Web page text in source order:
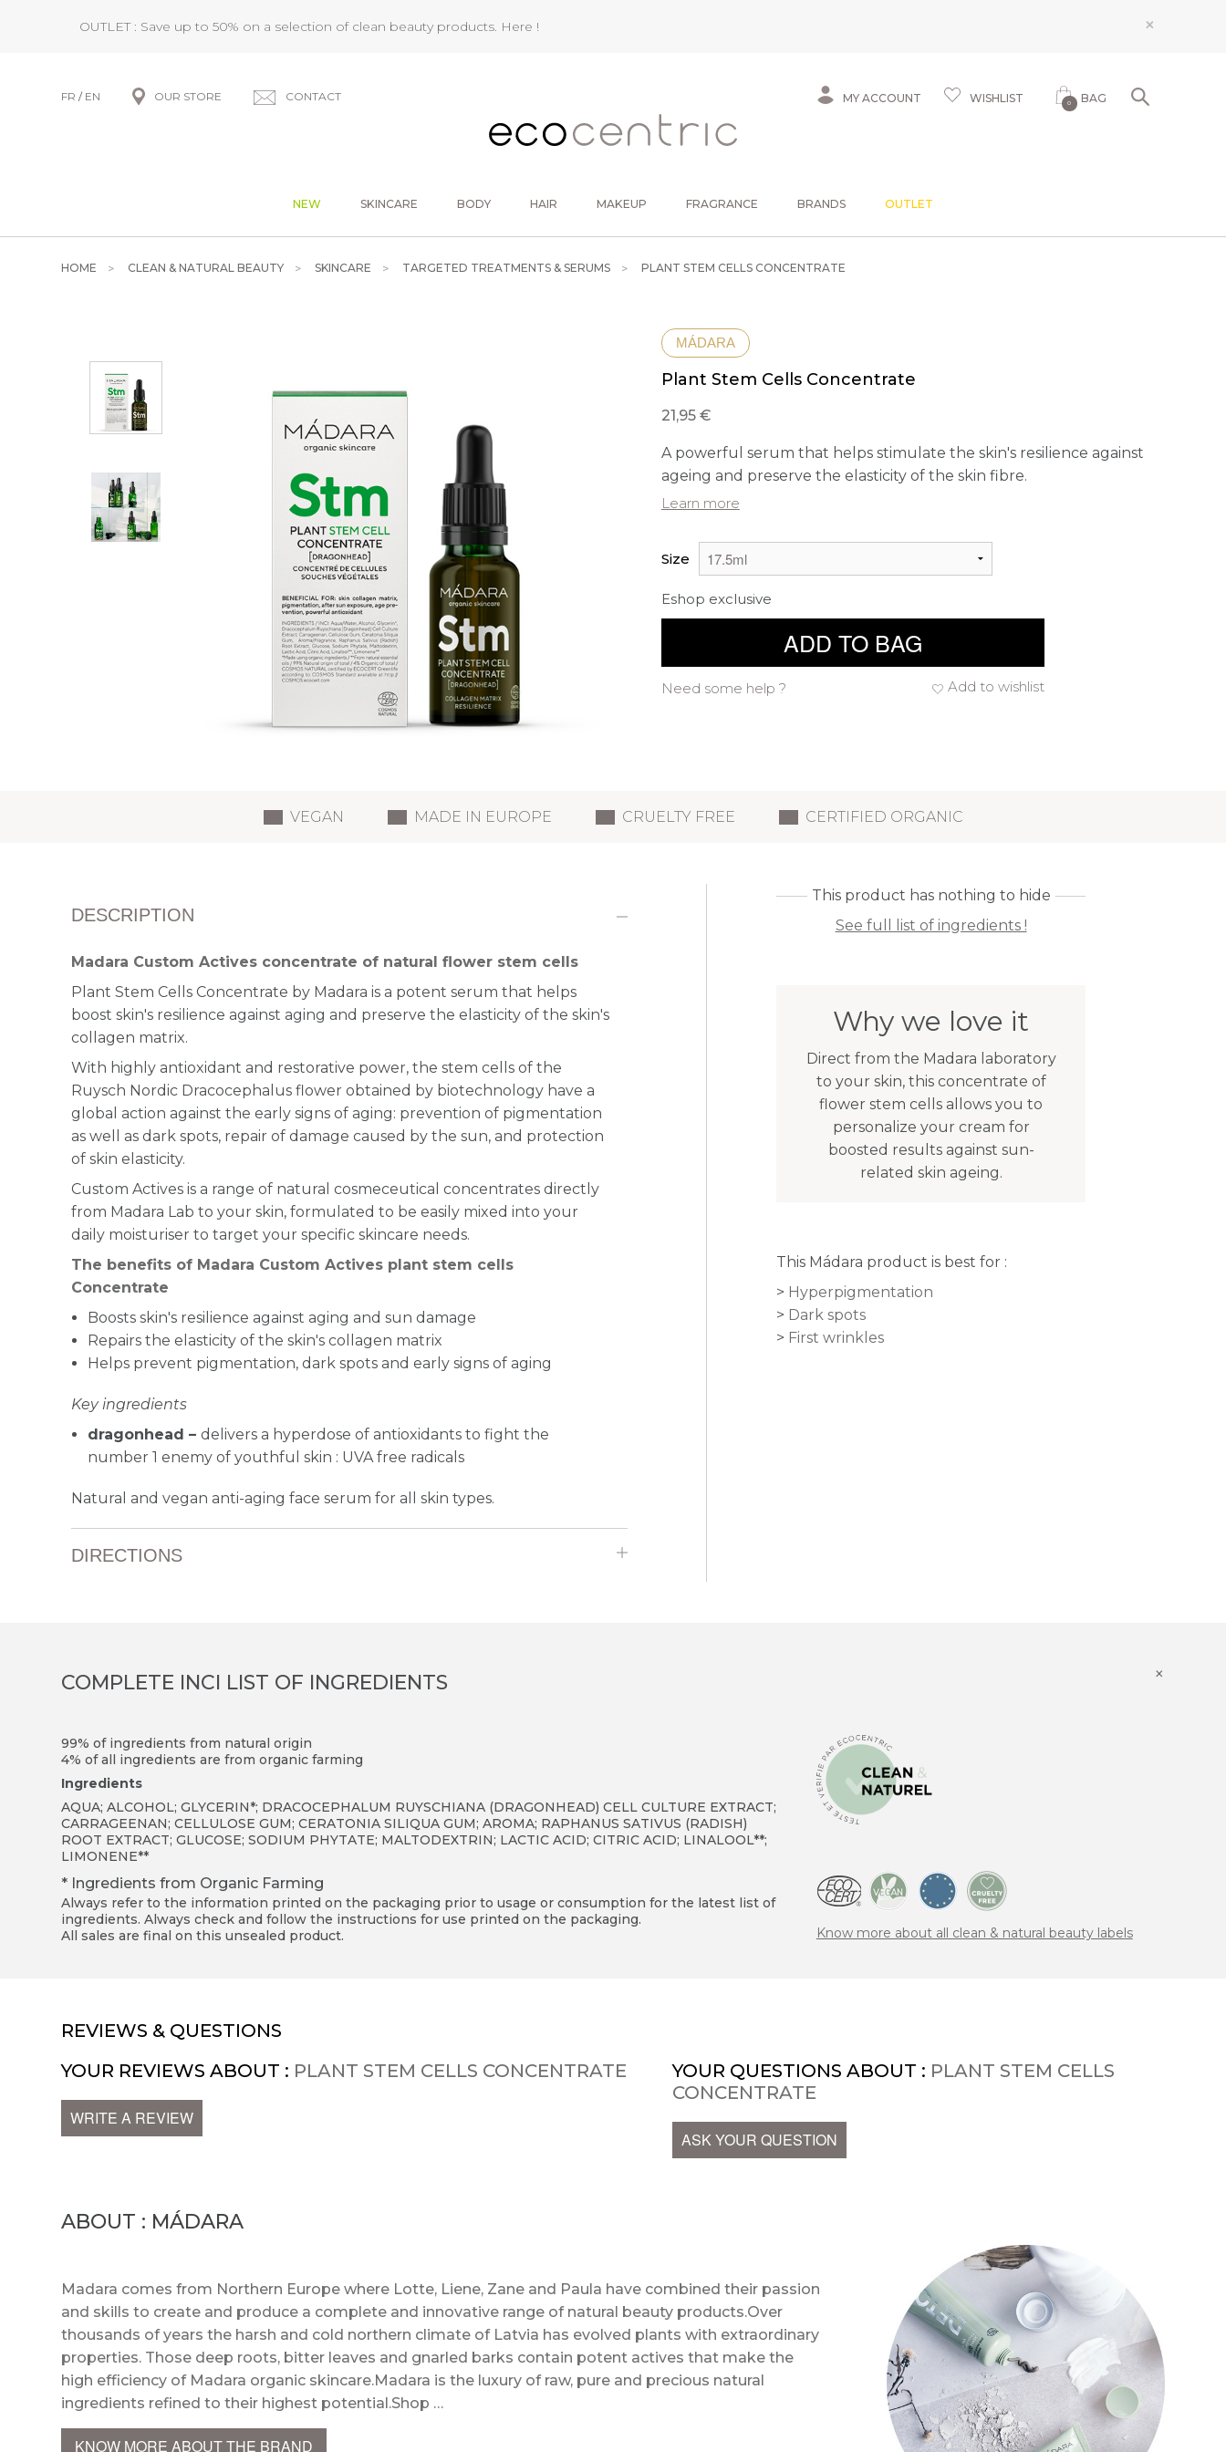
OUTLET : Save up to 50% on a selection of clean beauty products. Here ! ×
FR / EN OUR STORE CONTACT MY ACCOUNT WISHLIST 0 BAG
NEW SKINCARE BODY HAIR MAKEUP FRAGRANCE BRANDS OUTLET
HOME CLEAN & NATURAL BEAUTY SKINCARE TARGETED TREATMENTS & SERUMS PLANT STEM CELLS CONCENTRATE
MÁDARA
Plant Stem Cells Concentrate
21,95 €
A powerful serum that helps stimulate the skin's resilience against
ageing and preserve the elasticity of the skin fibre.
Learn more
Size
Eshop exclusive
ADD TO BAG
Add to wishlist
Need some help ?
VEGAN MADE IN EUROPE CRUELTY FREE CERTIFIED ORGANIC
DESCRIPTION
Madara Custom Actives concentrate of natural flower stem cells
Plant Stem Cells Concentrate by Madara is a potent serum that helps
boost skin's resilience against aging and preserve the elasticity of the skin's
collagen matrix.
With highly antioxidant and restorative power, the stem cells of the
Ruysch Nordic Dracocephalus flower obtained by biotechnology have a
global action against the early signs of aging: prevention of pigmentation
as well as dark spots, repair of damage caused by the sun, and protection
of skin elasticity.
Custom Actives is a range of natural cosmeceutical concentrates directly
from Madara Lab to your skin, formulated to be easily mixed into your
daily moisturiser to target your specific skincare needs.
The benefits of Madara Custom Actives plant stem cells
Concentrate
Boosts skin's resilience against aging and sun damage
Repairs the elasticity of the skin's collagen matrix
Helps prevent pigmentation, dark spots and early signs of aging
Key ingredients
dragonhead – delivers a hyperdose of antioxidants to fight the
number 1 enemy of youthful skin : UVA free radicals
Natural and vegan anti-aging face serum for all skin types.
DIRECTIONS
This product has nothing to hide
See full list of ingredients !
Why we love it
Direct from the Madara laboratory
to your skin, this concentrate of
flower stem cells allows you to
personalize your cream for
boosted results against sun-
related skin ageing.
This Mádara product is best for :
Hyperpigmentation
Dark spots
First wrinkles
COMPLETE INCI LIST OF INGREDIENTS ×
99% of ingredients from natural origin
4% of all ingredients are from organic farming
Ingredients
AQUA; ALCOHOL; GLYCERIN*; DRACOCEPHALUM RUYSCHIANA (DRAGONHEAD) CELL CULTURE EXTRACT;
CARRAGEENAN; CELLULOSE GUM; CERATONIA SILIQUA GUM; AROMA; RAPHANUS SATIVUS (RADISH)
ROOT EXTRACT; GLUCOSE; SODIUM PHYTATE; MALTODEXTRIN; LACTIC ACID; CITRIC ACID; LINALOOL**;
LIMONENE**
* Ingredients from Organic Farming
Always refer to the information printed on the packaging prior to usage or consumption for the latest list of
ingredients. Always check and follow the instructions for use printed on the packaging.
All sales are final on this unsealed product.
Know more about all clean & natural beauty labels
REVIEWS & QUESTIONS
YOUR REVIEWS ABOUT : PLANT STEM CELLS CONCENTRATE
WRITE A REVIEW
YOUR QUESTIONS ABOUT : PLANT STEM CELLS
CONCENTRATE
ASK YOUR QUESTION
ABOUT : MÁDARA
Madara comes from Northern Europe where Lotte, Liene, Zane and Paula have combined their passion
and skills to create and produce a complete and innovative range of natural beauty products.Over
thousands of years the harsh and cold northern climate of Latvia has evolved plants with extraordinary
properties. Those deep roots, bitter leaves and gnarled barks contain potent actives that make the
high efficiency of Madara organic skincare.Madara is the luxury of raw, pure and precious natural
ingredients refined to their highest potential.Shop …
KNOW MORE ABOUT THE BRAND